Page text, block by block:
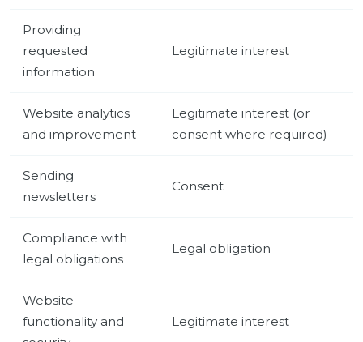
Providing
requested
information
Legitimate interest
Website analytics
and improvement
Legitimate interest (or
consent where required)
Sending
newsletters
Consent
Compliance with
legal obligations
Legal obligation
Website
functionality and
Legitimate interest